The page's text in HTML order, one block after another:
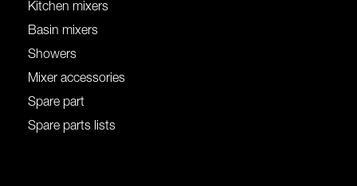
Kitchen mixers
Basin mixers
Showers
Mixer accessories
Spare part
Spare parts lists